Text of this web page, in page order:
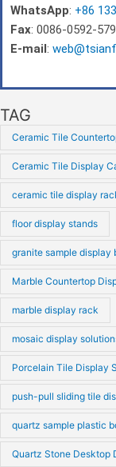
WhatsApp: +86
Fax: 0086-0592-
E-mail:
TAG
Ceramic Tile
Ceramic Tile Display
ceramic tile display
floor display stands
granite sample display
Marble Countertop
marble display rack
mosaic display
Porcelain Tile Display
push-pull sliding tile
quartz sample plastic
Quartz Stone Desktop